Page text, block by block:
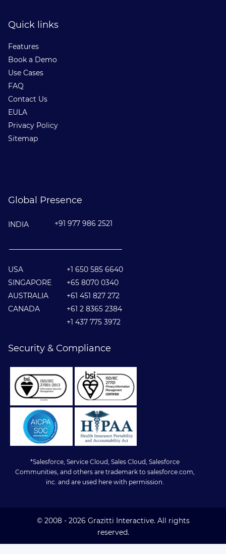
Features
Book a Demo
Use Cases
FAQ
Contact Us
EULA
Privacy Policy
Sitemap
Quick links
Global Presence
INDIA +91 977 986 2521
USA
SINGAPORE
AUSTRALIA
CANADA
+1 650 585 6640
+65 8070 0340
+61 451 827 272
+61 2 8365 2384
+1 437 775 3972
Security & Compliance
*Salesforce, Service Cloud, Sales Cloud, Salesforce
Communities, and others are trademark to salesforce.com,
inc. and are used here with permission.
© 2008 - 2026 Grazitti Interactive. All rights
reserved.